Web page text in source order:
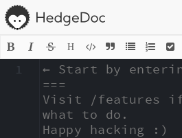
H
← Start by
===
Visit /features if
what to do.
Happy hacking :)
1